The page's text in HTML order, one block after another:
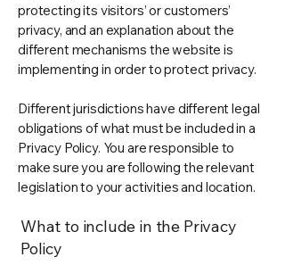
protecting its visitors’ or customers’
privacy, and an explanation about the
different mechanisms the website is
implementing in order to protect privacy.
Different jurisdictions have different legal
obligations of what must be included in a
Privacy Policy. You are responsible to
make sure you are following the relevant
legislation to your activities and location.
What to include in the Privacy
Policy